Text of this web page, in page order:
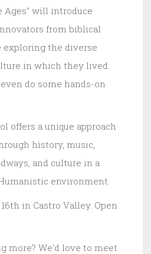
Ages" will introduce
from biblical
the diverse
in which they lived.
do some hands-on
offers a unique approach
history, music,
and culture in a
environment.
in Castro Valley. Open
more? We'd love to meet